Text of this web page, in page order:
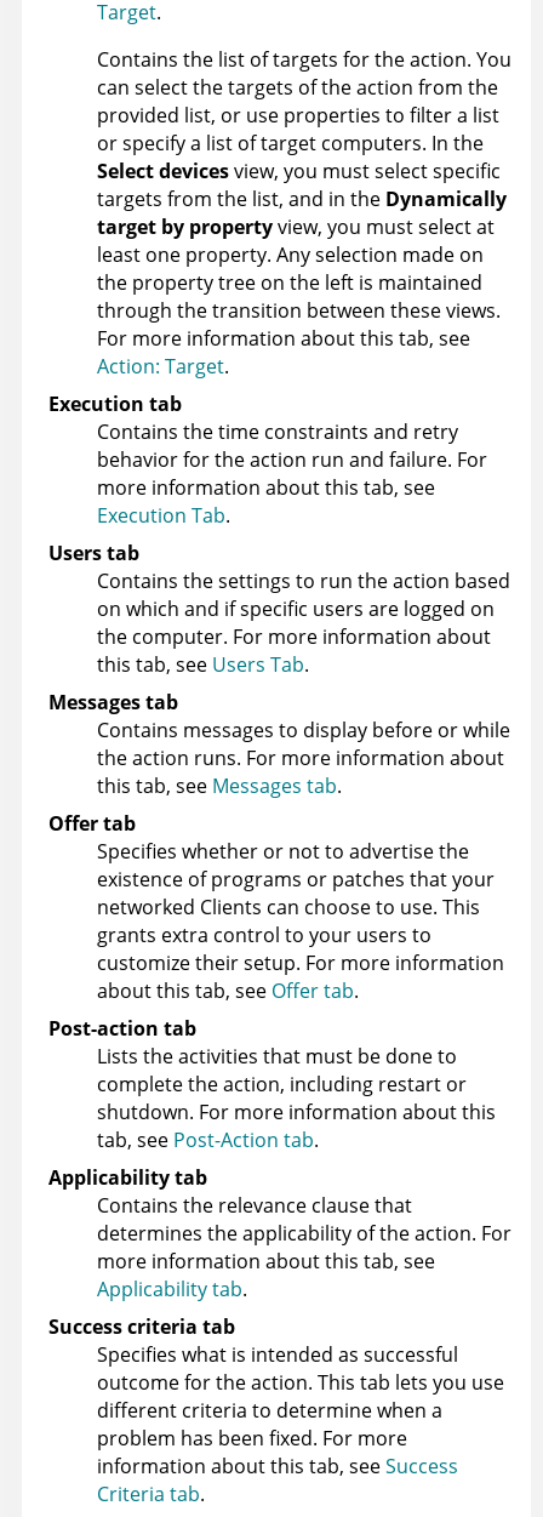
Target.
Contains the list of targets for the action. You
can select the targets of the action from the
provided list, or use properties to filter a list
or specify a list of target computers. In the
Select devicesview, you must select specific
targets from the list, and in the Dynamically
target by propertyview, you must select at
least one property. Any selection made on
the property tree on the left is maintained
through the transition between these views.
For more information about this tab, see
Action: Target.
Execution tab
Contains the time constraints and retry
behavior for the action run and failure. For
more information about this tab, see
Execution Tab.
Users tab
Contains the settings to run the action based
on which and if specific users are logged on
the computer. For more information about
this tab, see Users Tab.
Messages tab
Contains messages to display before or while
the action runs. For more information about
this tab, see Messages tab.
Offer tab
Specifies whether or not to advertise the
existence of programs or patches that your
networked Clients can choose to use. This
grants extra control to your users to
customize their setup. For more information
about this tab, see Offer tab.
Post-action tab
Lists the activities that must be done to
complete the action, including restart or
shutdown. For more information about this
tab, see Post-Action tab.
Applicability tab
Contains the relevance clause that
determines the applicability of the action. For
more information about this tab, see
Applicability tab.
Success criteria tab
Specifies what is intended as successful
outcome for the action. This tab lets you use
different criteria to determine when a
problem has been fixed. For more
information about this tab, seeSuccess
Criteria tab.